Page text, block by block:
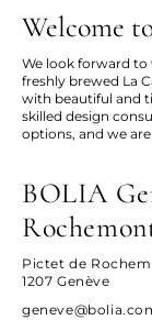
Welcome
We look forward to
freshly brewed La
with beautiful and
skilled design
options, and we
BOLIA
Pictet de
1207 Genève